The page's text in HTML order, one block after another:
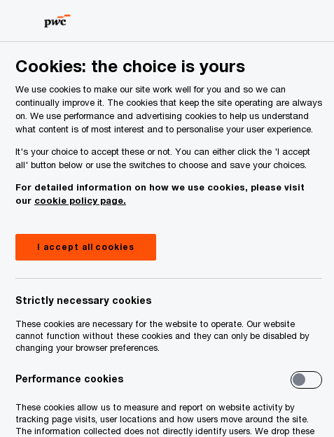
About Us Search
Cookies: the choice is yours
We use cookies to make our site work well for you and so we can
continually improve it. The cookies that keep the site operating are always
on. We use performance and advertising cookies to help us understand
what content is of most interest and to personalise your user experience.
It's your choice to accept these or not. You can either click the 'I accept
all' button below or use the switches to choose and save your choices.
For detailed information on how we use cookies, please visit
our cookie policy page.
I accept all cookies
Strictly necessary cookies
These cookies are necessary for the website to operate. Our website
cannot function without these cookies and they can only be disabled by
changing your browser preferences.
Performance cookies
These cookies allow us to measure and report on website activity by
tracking page visits, user locations and how users move around the site.
The information collected does not directly identify users. We drop these